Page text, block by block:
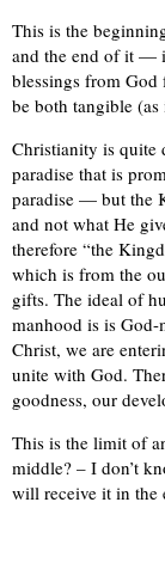
This is the
and the end of it —
blessings from God
be both tangible
Christianity is quite
paradise that is
paradise — but the
and not what He
therefore “the
which is from the
gifts. The ideal of
manhood is is
Christ, we are
unite with God.
goodness, our
This is the limit of
middle? – I don’t
will receive it in the